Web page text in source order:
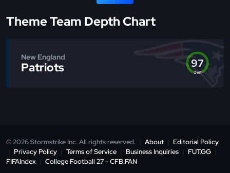
Theme Team Depth Chart
New England
Patriots OVR
97
© 2026 Stormstrike Inc. All rights reserved. | About | Editorial Policy
| Privacy Policy | Terms of Service | Business Inquiries | FUT.GG |
FIFAIndex | College Football 27 - CFB.FAN